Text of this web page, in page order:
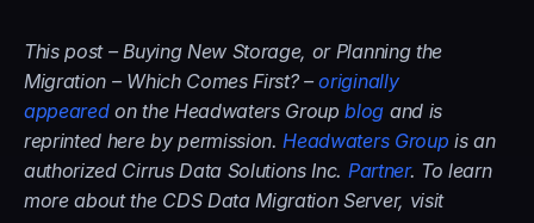
This post – Buying New Storage, or Planning the
Migration – Which Comes First? – originally
appeared on the Headwaters Group blog and is
reprinted here by permission. Headwaters Group is an
authorized Cirrus Data Solutions Inc. Partner. To learn
more about the CDS Data Migration Server, visit